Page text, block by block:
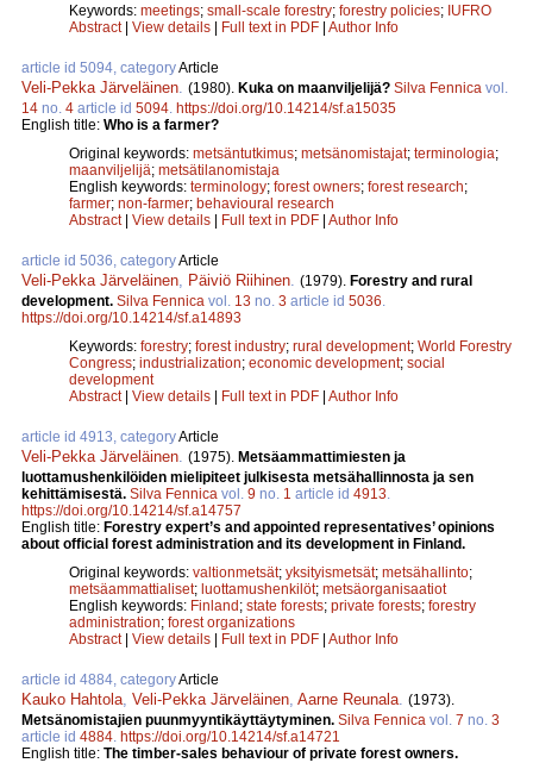
Keywords: meetings; small-scale forestry; forestry policies; IUFRO
Abstract| View details | Full text in PDF | Author Info
article id 5094, categoryArticle
Veli-Pekka Järveläinen (1980). Kuka on maanviljelijä? Silva Fennica vol.
14 no. 4 article id 5094 https://doi.org/10.14214/sf.a15035
English title: Who is a farmer?
Original keywords: metsäntutkimus; metsänomistajat; terminologia;
maanviljelijä; metsätilanomistaja
English keywords: terminology; forest owners; forest research;
farmer; non-farmer; behavioural research
Abstract| View details | Full text in PDF | Author Info
article id 5036, categoryArticle
Veli-Pekka Järveläinen Päiviö Riihinen (1979). Forestry and rural
development. Silva Fennica vol. 13 no. 3 article id 5036
https://doi.org/10.14214/sf.a14893
Keywords: forestry; forest industry; rural development; World Forestry
Congress; industrialization; economic development; social
development
Abstract| View details | Full text in PDF | Author Info
article id 4913, categoryArticle
Veli-Pekka Järveläinen (1975). Metsäammattimiesten ja
luottamushenkilöiden mielipiteet julkisesta metsähallinnosta ja sen
kehittämisestä. Silva Fennica vol. 9 no. 1 article id 4913
https://doi.org/10.14214/sf.a14757
English title: Forestry expert’s and appointed representatives’ opinions
about official forest administration and its development in Finland.
Original keywords: valtionmetsät; yksityismetsät; metsähallinto;
metsäammattialiset; luottamushenkilöt; metsäorganisaatiot
English keywords: Finland; state forests; private forests; forestry
administration; forest organizations
Abstract| View details | Full text in PDF | Author Info
article id 4884, categoryArticle
Kauko Hahtola Veli-Pekka Järveläinen Aarne Reunala (1973).
Metsänomistajien puunmyyntikäyttäytyminen. Silva Fennica vol. 7 no. 3
article id 4884 https://doi.org/10.14214/sf.a14721
English title: The timber-sales behaviour of private forest owners.